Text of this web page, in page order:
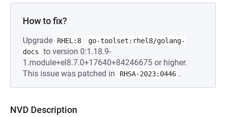
How to fix?
Upgrade RHEL:8
go-toolset:rhel8/golang-
docs
to version 0:1.18.9-
1.module+el8.7.0+17640+84246675 or higher.
This issue was patched in
RHSA-2023:0446 .
NVD Description